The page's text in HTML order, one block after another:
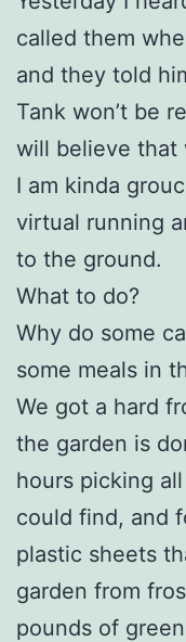
called them
and they told
Tank won’t be
will believe that
I am kinda
virtual running
to the ground.
What to do?
Why do some
some meals in
We got a hard
the garden is
hours picking
could find, and
plastic sheets
garden from
pounds of